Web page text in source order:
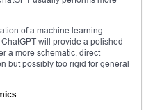
of a machine learning
will provide a polished
a more schematic, direct
but possibly too rigid for general